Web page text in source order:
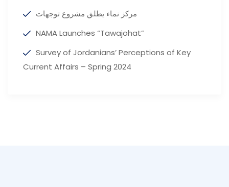
مركز نماء يطلق مشروع توجهات
NAMA Launches “Tawajohat”
Survey of Jordanians’ Perceptions of Key
Current Affairs – Spring 2024